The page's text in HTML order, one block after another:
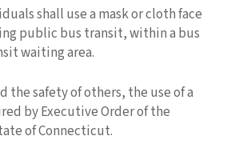
shall use a mask or cloth face
public bus transit, within a bus
waiting area.
the safety of others, the use of a
by Executive Order of the
of Connecticut.